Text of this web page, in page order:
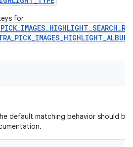
for
default matching behavior should be